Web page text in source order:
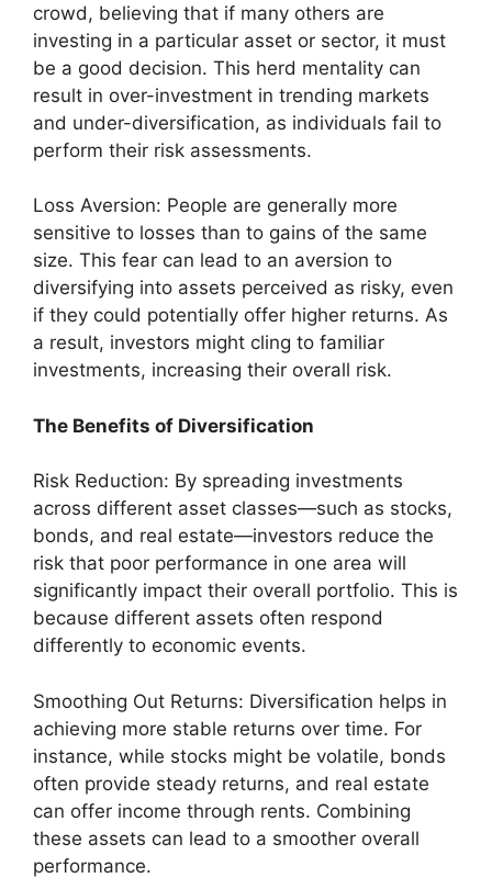
crowd, believing that if many others are
investing in a particular asset or sector, it must
be a good decision. This herd mentality can
result in over-investment in trending markets
and under-diversification, as individuals fail to
perform their risk assessments.
Loss Aversion: People are generally more
sensitive to losses than to gains of the same
size. This fear can lead to an aversion to
diversifying into assets perceived as risky, even
if they could potentially offer higher returns. As
a result, investors might cling to familiar
investments, increasing their overall risk.
The Benefits of Diversification
Risk Reduction: By spreading investments
across different asset classes—such as stocks,
bonds, and real estate—investors reduce the
risk that poor performance in one area will
significantly impact their overall portfolio. This is
because different assets often respond
differently to economic events.
Smoothing Out Returns: Diversification helps in
achieving more stable returns over time. For
instance, while stocks might be volatile, bonds
often provide steady returns, and real estate
can offer income through rents. Combining
these assets can lead to a smoother overall
performance.